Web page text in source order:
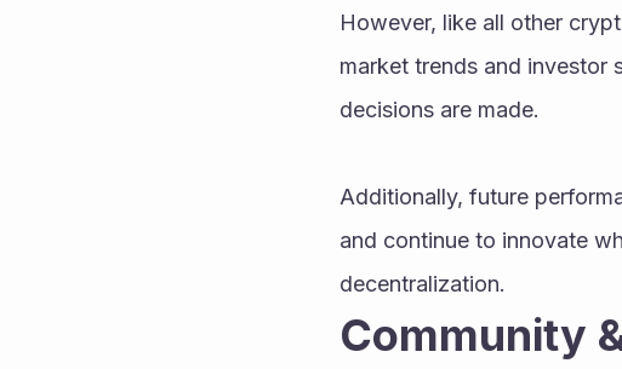
However, like all other
market trends and investor
decisions are made.
Additionally, future
and continue to innovate
decentralization.
Community